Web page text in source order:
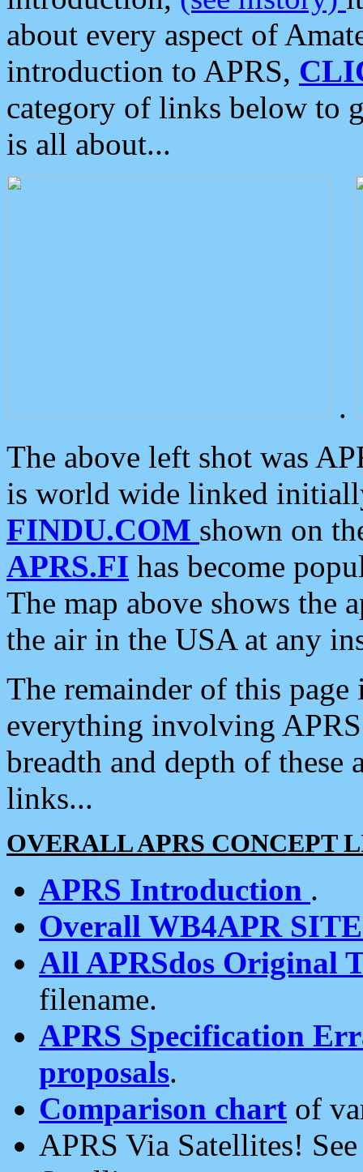
about every aspect of
introduction to APRS,
category of links below to
is all about...
.
The above left shot was
is world wide linked
FINDU.COM shown on
APRS.FI has become
The map above shows the
the air in the USA at any
The remainder of this
everything involving
breadth and depth of
links...
OVERALL APRS CONCEPT
APRS Introduction .
Overall WB4APR
All APRSdos Original
filename.
APRS Specification
proposals.
Comparison chart of
APRS Via Satellites!